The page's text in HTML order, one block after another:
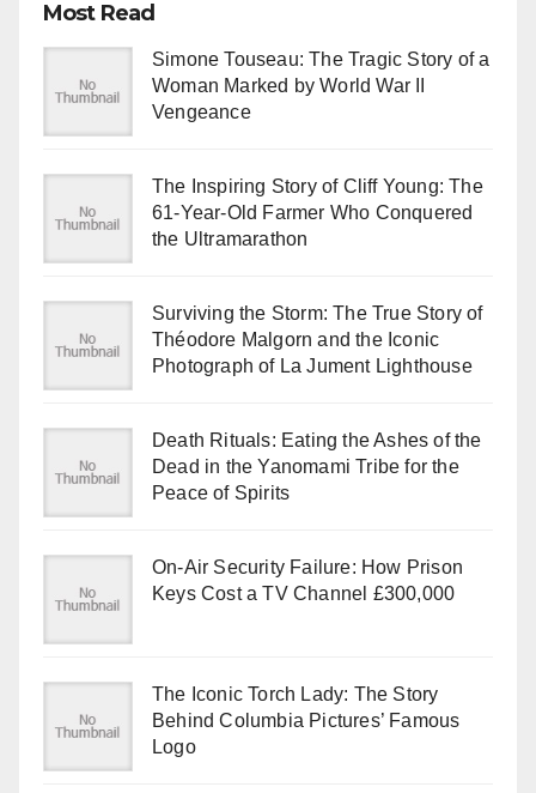
Most Read
Simone Touseau: The Tragic Story of a
Woman Marked by World War II
Vengeance
The Inspiring Story of Cliff Young: The
61-Year-Old Farmer Who Conquered
the Ultramarathon
Surviving the Storm: The True Story of
Théodore Malgorn and the Iconic
Photograph of La Jument Lighthouse
Death Rituals: Eating the Ashes of the
Dead in the Yanomami Tribe for the
Peace of Spirits
On-Air Security Failure: How Prison
Keys Cost a TV Channel £300,000
The Iconic Torch Lady: The Story
Behind Columbia Pictures’ Famous
Logo